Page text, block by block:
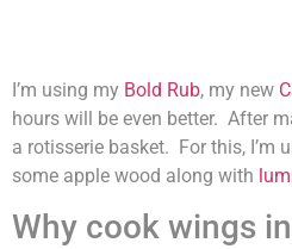
I’m using my Bold Rub, my new
hours will be even better. After
a rotisserie basket. For this, I’m
some apple wood along with
Why cook wings